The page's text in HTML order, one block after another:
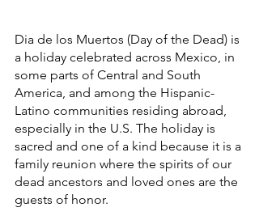
Dia de los Muertos (Day of the Dead) is
a holiday celebrated across Mexico, in
some parts of Central and South
America, and among the Hispanic-
Latino communities residing abroad,
especially in the U.S. The holiday is
sacred and one of a kind because it is a
family reunion where the spirits of our
dead ancestors and loved ones are the
guests of honor.